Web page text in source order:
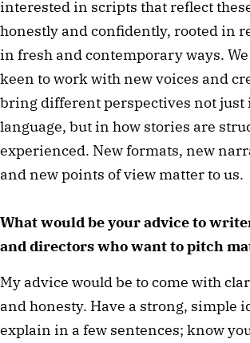
interested in scripts that reflect
honestly and confidently, rooted in
in fresh and contemporary ways.
keen to work with new voices and
bring different perspectives not just
language, but in how stories are
experienced. New formats, new
and new points of view matter to us.
What would be your advice to
and directors who want to pitch
My advice would be to come with
and honesty. Have a strong, simple
explain in a few sentences; know